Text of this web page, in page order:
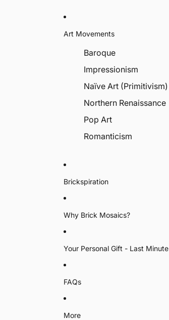
Art Movements
Baroque
Impressionism
Naïve Art (Primitivism)
Northern Renaissance
Pop Art
Romanticism
Brickspiration
Why Brick Mosaics?
Your Personal Gift - Last Minute
FAQs
More